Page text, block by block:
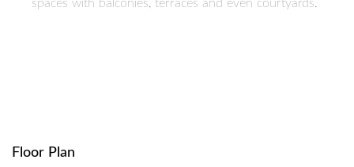
spaces with balconies, terraces and even courtyards.
Floor Plan